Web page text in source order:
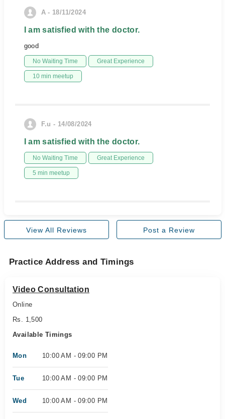
A - 18/11/2024
I am satisfied with the doctor.
good
No Waiting Time Great Experience
10 min meetup
F.u - 14/08/2024
I am satisfied with the doctor.
No Waiting Time Great Experience
5 min meetup
View All Reviews Post a Review
Practice Address and Timings
Video Consultation
Online
Rs. 1,500
Available Timings
Mon 10:00 AM - 09:00 PM
Tue 10:00 AM - 09:00 PM
Wed 10:00 AM - 09:00 PM